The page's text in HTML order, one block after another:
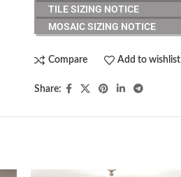
TILE SIZING NOTICE
MOSAIC SIZING NOTICE
Compare Add to wishlist
Share: